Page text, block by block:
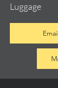
Luggage
Email